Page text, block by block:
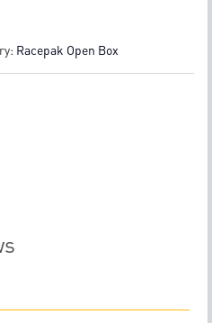
Racepak Open Box